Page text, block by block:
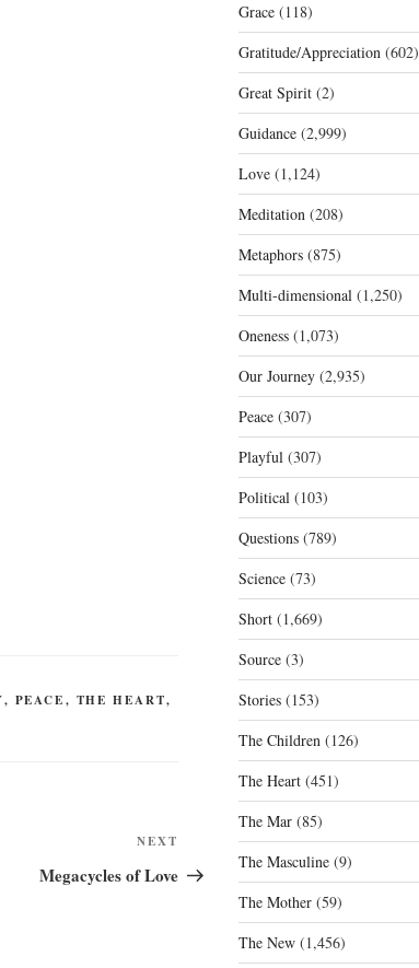
, PEACE, THE HEART,
Post
NEXT
Megacycles of Love
Grace(118)
Gratitude/Appreciation(602)
Great Spirit(2)
Guidance(2,999)
Love(1,124)
Meditation(208)
Metaphors(875)
Multi-dimensional(1,250)
Oneness(1,073)
Our Journey(2,935)
Peace(307)
Playful(307)
Political(103)
Questions(789)
Science(73)
Short(1,669)
Source(3)
Stories(153)
The Children(126)
The Heart(451)
The Mar(85)
The Masculine(9)
The Mother(59)
The New(1,456)